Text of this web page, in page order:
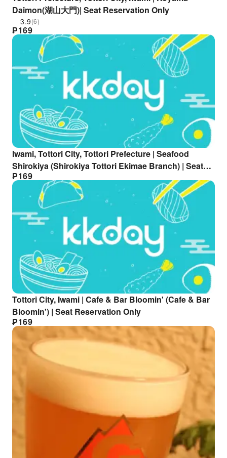
Daimon(湖山大門)| Seat Reservation Only
3.9(6)
₱169
Iwami, Tottori City, Tottori Prefecture | Seafood
Shirokiya (Shirokiya Tottori Ekimae Branch) | Seat
Reservation Only
₱169
Tottori City, Iwami | Cafe & Bar Bloomin' (Cafe & Bar
Bloomin') | Seat Reservation Only
₱169